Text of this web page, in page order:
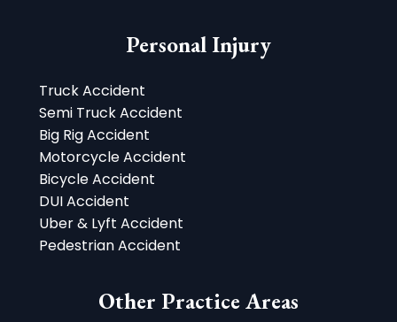
Personal Injury
Truck Accident
Semi Truck Accident
Big Rig Accident
Motorcycle Accident
Bicycle Accident
DUI Accident
Uber & Lyft Accident
Pedestrian Accident
Other Practice Areas